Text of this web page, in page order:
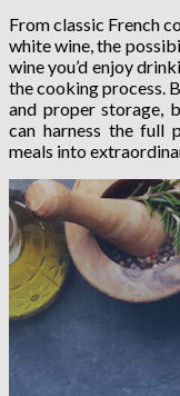
From classic French
white wine, the
wine you’d enjoy
the cooking process.
and proper storage,
can harness the full
meals into